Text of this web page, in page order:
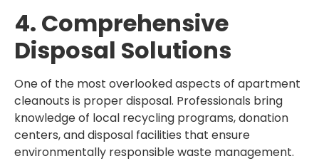
4. Comprehensive
Disposal Solutions
One of the most overlooked aspects of apartment
cleanouts is proper disposal. Professionals bring
knowledge of local recycling programs, donation
centers, and disposal facilities that ensure
environmentally responsible waste management.